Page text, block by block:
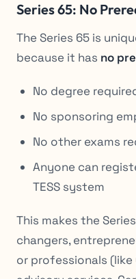
Series 65: No
The Series 65 is
because it has no
No degree
No sponsoring
No other exams
Anyone can
TESS system
This makes the
changers,
or professionals (like